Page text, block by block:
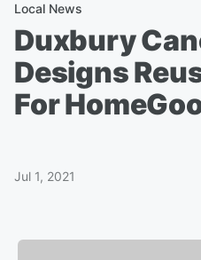
Local News
Duxbury
Designs
For
Jul 1, 2021